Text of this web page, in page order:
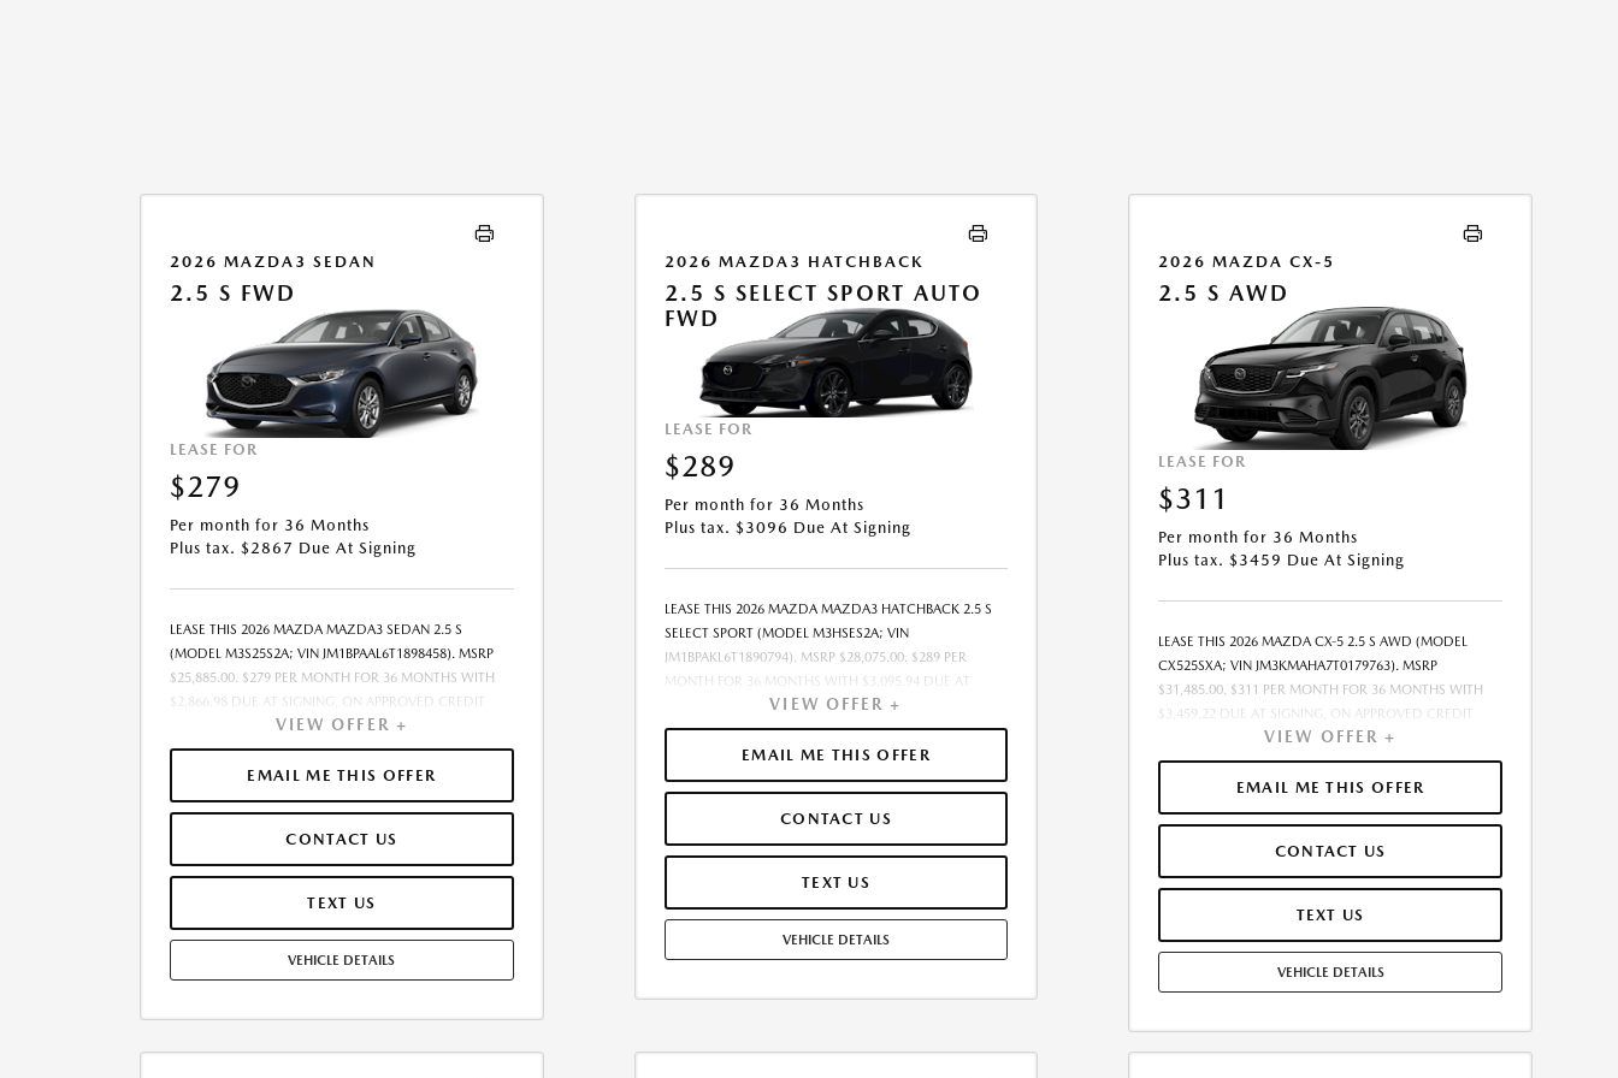
2026 MAZDA3 SEDAN
2.5 S FWD
LEASE FOR
$279
Per month for 36 Months
Plus tax. $2867 Due At Signing
LEASE THIS 2026 MAZDA MAZDA3 SEDAN 2.5 S
(MODEL M3S25S2A; VIN JM1BPAAL6T1898458). MSRP
$25,885.00. $279 PER MONTH FOR 36 MONTHS WITH
$2,866.98 DUE AT SIGNING, ON APPROVED CREDIT
THROUGH MAZDA FINANCIAL SERVICES. LEASE
STARTING PRICE (GROSS CAPITALIZED COST):
$26,297.00. ADJUSTED CAPITALIZED COST: $24,459.00.
DEALER DOCUMENT FEE OF $377.00 INCLUDED IN
INCLUDES: 1ST MO. PAYMENT OF $279, $2,588.00
DOWN PAYMENT, #GOVFEES AND $0.00 SECURITY
DEPOSIT. ALL TAX, TITLE, LICENSE, AND OTHER
CALCULATED AT THE TIME OF SALE (IF LISTED, THEY
ARE ESTIMATES ONLY). TOTAL OF PAYMENTS:
VIEW OFFER +
EMAIL ME THIS OFFER
CONTACT US
TEXT US
VEHICLE DETAILS
2026 MAZDA3 HATCHBACK
2.5 S SELECT SPORT AUTO
FWD
LEASE FOR
$289
Per month for 36 Months
Plus tax. $3096 Due At Signing
LEASE THIS 2026 MAZDA MAZDA3 HATCHBACK 2.5 S
SELECT SPORT (MODEL M3HSES2A; VIN
JM1BPAKL6T1890794). MSRP $28,075.00. $289 PER
MONTH FOR 36 MONTHS WITH $3,095.94 DUE AT
SIGNING, ON APPROVED CREDIT THROUGH MAZDA
FINANCIAL SERVICES. LEASE STARTING PRICE (GROSS
CAPITALIZED COST): $27,816.00. ADJUSTED
CAPITALIZED COST: $25,759.00. DEALER DOCUMENT
AMOUNT DUE AT SIGNING INCLUDES: 1ST MO.
PAYMENT OF $289, $2,807.00 DOWN PAYMENT,
#GOVFEES AND $0.00 SECURITY DEPOSIT. ALL TAX,
BY STATE AND WILL BE CALCULATED AT THE TIME OF
SALE (IF LISTED, THEY ARE ESTIMATES ONLY). TOTAL OF
VIEW OFFER +
EMAIL ME THIS OFFER
CONTACT US
TEXT US
VEHICLE DETAILS
2026 MAZDA CX-5
2.5 S AWD
LEASE FOR
$311
Per month for 36 Months
Plus tax. $3459 Due At Signing
LEASE THIS 2026 MAZDA CX-5 2.5 S AWD (MODEL
CX525SXA; VIN JM3KMAHA7T0179763). MSRP
$31,485.00. $311 PER MONTH FOR 36 MONTHS WITH
$3,459.22 DUE AT SIGNING, ON APPROVED CREDIT
THROUGH MAZDA FINANCIAL SERVICES. LEASE
STARTING PRICE (GROSS CAPITALIZED COST):
$31,147.00. ADJUSTED CAPITALIZED COST: $28,749.00.
DEALER DOCUMENT FEE OF $377.00 INCLUDED IN
INCLUDES: 1ST MO. PAYMENT OF $311, $3,148.00
DOWN PAYMENT, #GOVFEES AND $0.00 SECURITY
CALCULATED AT THE TIME OF SALE (IF LISTED, THEY
ARE ESTIMATES ONLY). TOTAL OF PAYMENTS:
LESSEE RESPONSIBLE FOR MAINTENANCE, EXCESSIVE
VIEW OFFER +
EMAIL ME THIS OFFER
CONTACT US
TEXT US
VEHICLE DETAILS